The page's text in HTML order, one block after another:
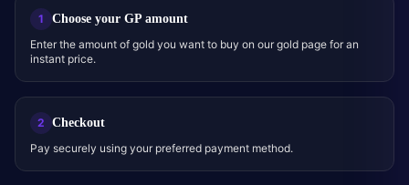
1 Choose your GP amount
Enter the amount of gold you want to buy on our gold page for an
instant price.
2 Checkout
Pay securely using your preferred payment method.